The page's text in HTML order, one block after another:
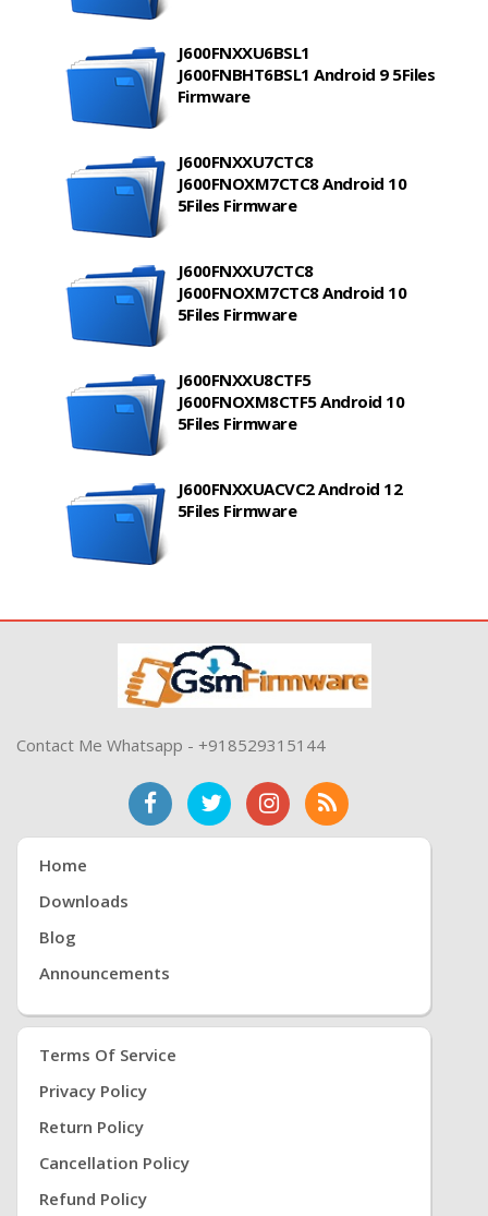
J600FNXXU6BSL1
J600FNBHT6BSL1 Android 9 5Files
Firmware
J600FNXXU7CTC8
J600FNOXM7CTC8 Android 10
5Files Firmware
J600FNXXU7CTC8
J600FNOXM7CTC8 Android 10
5Files Firmware
J600FNXXU8CTF5
J600FNOXM8CTF5 Android 10
5Files Firmware
J600FNXXUACVC2 Android 12
5Files Firmware
Contact Me Whatsapp - +918529315144
Home
Downloads
Blog
Announcements
Terms Of Service
Privacy Policy
Return Policy
Cancellation Policy
Refund Policy